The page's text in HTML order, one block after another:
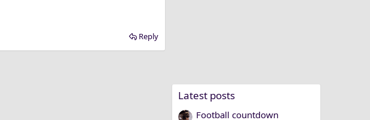
Reply
Latest posts
Football countdown